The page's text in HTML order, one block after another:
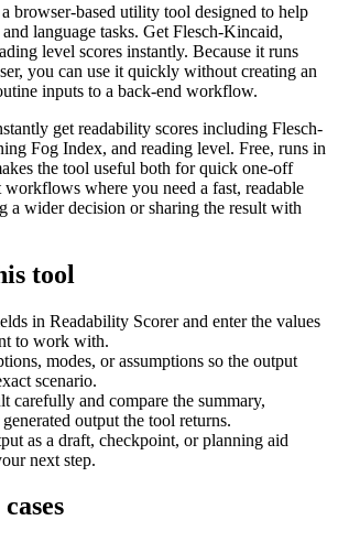
browser-based utility tool designed to help
language tasks. Get Flesch-Kincaid,
level scores instantly. Because it runs
you can use it quickly without creating an
inputs to a back-end workflow.
get readability scores including Flesch-
Fog Index, and reading level. Free, runs in
the tool useful both for quick one-off
workflows where you need a fast, readable
a wider decision or sharing the result with
tool
in Readability Scorer and enter the values
to work with.
modes, or assumptions so the output
scenario.
carefully and compare the summary,
output the tool returns.
as a draft, checkpoint, or planning aid
next step.